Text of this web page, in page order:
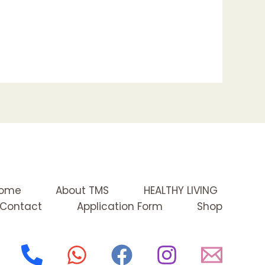
About TMS
HEALTHY LIVING
Contact
Application Form Shop